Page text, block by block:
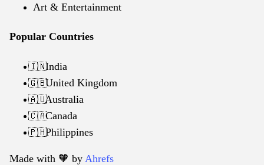
Art & Entertainment
Popular Countries
🇮🇳India
🇬🇧United Kingdom
🇦🇺Australia
🇨🇦Canada
🇵🇭Philippines
Made with 🧡️ by Ahrefs